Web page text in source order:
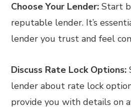
Choose Your Lender: Start
reputable lender. It’s
lender you trust and feel
Discuss Rate Lock Options:
lender about rate lock
provide you with details on